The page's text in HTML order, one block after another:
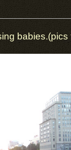
babies.(pics